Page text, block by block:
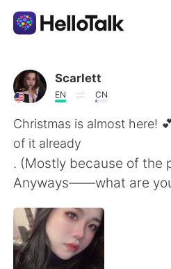
Dil Değişimi Uygulaması
AI Grammar Checker
Türkçe
English
繁體中文
Scarlett
EN CN
Christmas is almost here!
of it already
. (Mostly because of the
Anyways——what are